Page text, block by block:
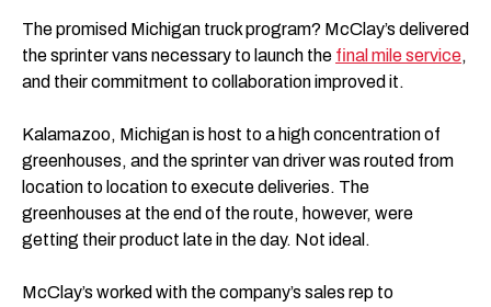
The promised Michigan truck program? McClay’s delivered
the sprinter vans necessary to launch the final mile service,
and their commitment to collaboration improved it.
Kalamazoo, Michigan is host to a high concentration of
greenhouses, and the sprinter van driver was routed from
location to location to execute deliveries. The
greenhouses at the end of the route, however, were
getting their product late in the day. Not ideal.
McClay’s worked with the company’s sales rep to